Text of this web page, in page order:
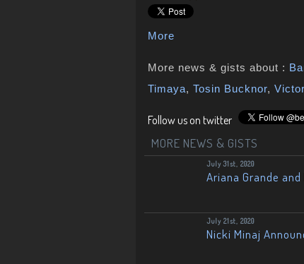
More
More news & gists about :
Timaya, Tosin Bucknor,
Follow us on twitter
MORE NEWS & GISTS
July 31st, 2020
Ariana Grande
July 21st, 2020
Nicki Minaj